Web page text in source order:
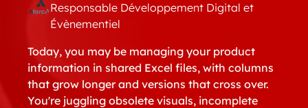
Responsable Développement Digital et
Évènementiel
Today, you may be managing your product
information in shared Excel files, with columns
that grow longer and versions that cross over.
You're juggling obsolete visuals, incomplete